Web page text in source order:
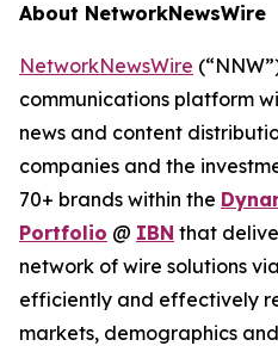
About NetworkNewsWire
NetworkNewsWire
communications platform
news and content
companies and the
70+ brands within the
Portfolio @ IBN that
network of wire solutions via
efficiently and effectively
markets, demographics